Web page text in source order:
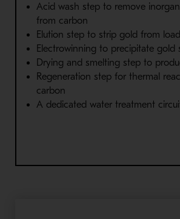
Acid wash step to remove
from carbon
Elution step to strip gold from
Electrowinning to precipitate gold
Drying and smelting step to
Regeneration step for thermal
carbon
A dedicated water treatment